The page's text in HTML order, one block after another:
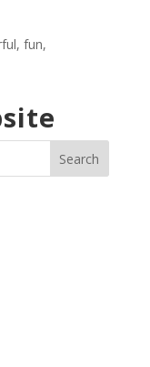
fun,